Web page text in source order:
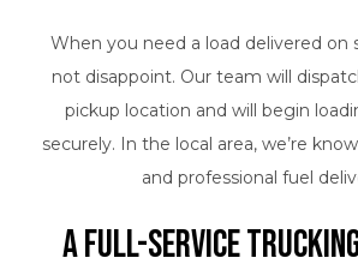
When you need a load delivered on
not disappoint. Our team will
pickup location and will begin
securely. In the local area, we’re
and professional fuel
A Full-Service